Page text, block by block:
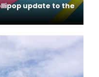
update to the